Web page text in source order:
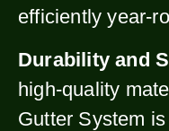
efficiently year-
Durability and
high-quality
Gutter System